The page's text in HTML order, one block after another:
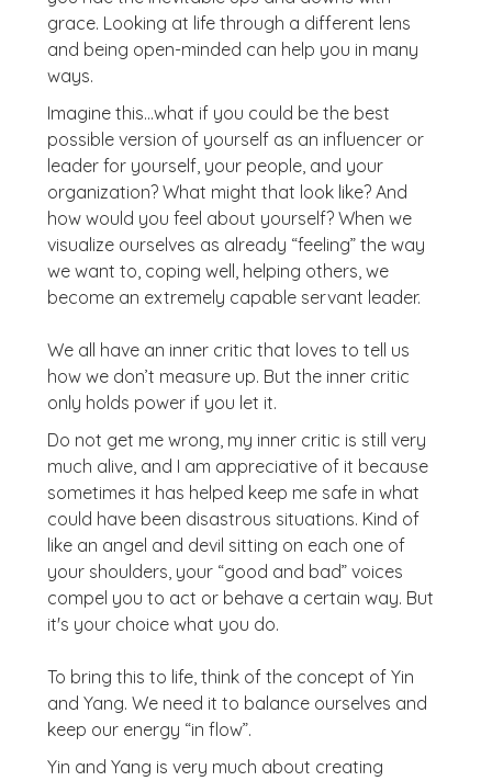
grace. Looking at life through a different lens
and being open-minded can help you in many
ways.
Imagine this…what if you could be the best
possible version of yourself as an influencer or
leader for yourself, your people, and your
organization? What might that look like? And
how would you feel about yourself? When we
visualize ourselves as already “feeling” the way
we want to, coping well, helping others, we
become an extremely capable servant leader.
We all have an inner critic that loves to tell us
how we don’t measure up. But the inner critic
only holds power if you let it.
Do not get me wrong, my inner critic is still very
much alive, and I am appreciative of it because
sometimes it has helped keep me safe in what
could have been disastrous situations. Kind of
like an angel and devil sitting on each one of
your shoulders, your “good and bad” voices
compel you to act or behave a certain way. But
it's your choice what you do.
To bring this to life, think of the concept of Yin
and Yang. We need it to balance ourselves and
keep our energy “in flow”.
Yin and Yang is very much about creating